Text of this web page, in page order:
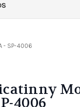
- SP-4006
4006